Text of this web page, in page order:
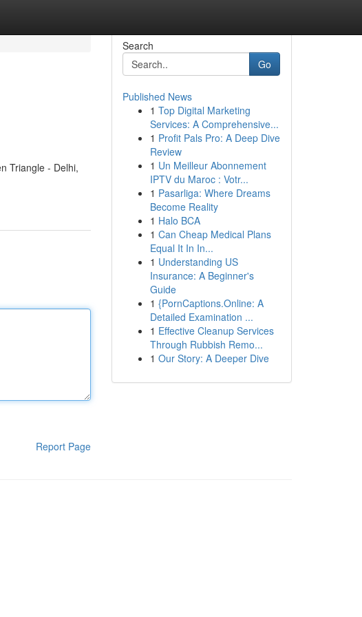
Triangle - Delhi,
Report Page
Search
Go
Published News
1 Top Digital Marketing
Services: A Comprehensive...
1 Profit Pals Pro: A Deep Dive
Review
1 Un Meilleur Abonnement
IPTV du Maroc : Votr...
1 Pasarliga: Where Dreams
Become Reality
1 Halo BCA
1 Can Cheap Medical Plans
Equal It In In...
1 Understanding US
Insurance: A Beginner's
Guide
1 {PornCaptions.Online: A
Detailed Examination ...
1 Effective Cleanup Services
Through Rubbish Remo...
1 Our Story: A Deeper Dive